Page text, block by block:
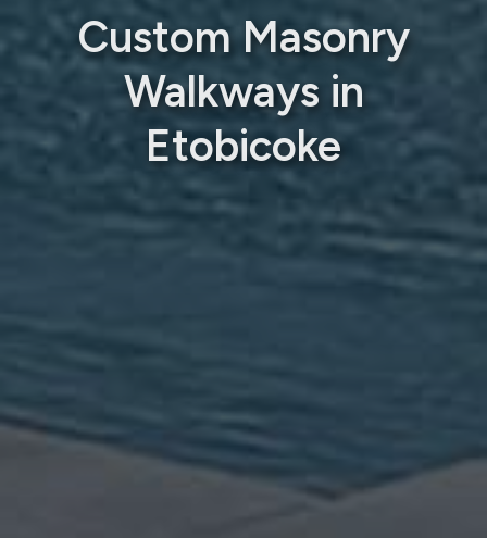
Custom Masonry
Walkways in
Etobicoke